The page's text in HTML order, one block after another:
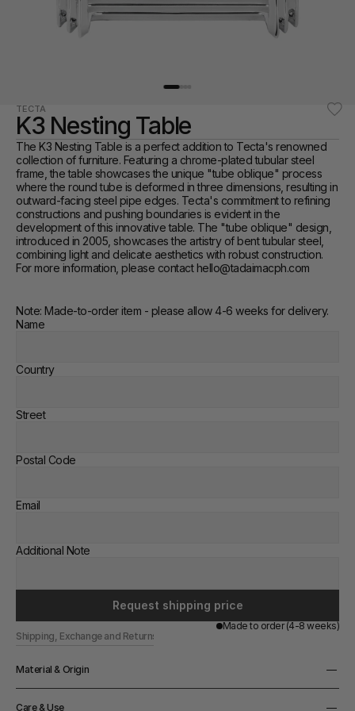
TECTA
K3 Nesting Table
The K3 Nesting Table is a perfect addition to Tecta's renowned
collection of furniture. Featuring a chrome-plated tubular steel
frame, the table showcases the unique "tube oblique" process
where the round tube is deformed in three dimensions, resulting in
outward-facing steel pipe edges. Tecta's commitment to refining
constructions and pushing boundaries is evident in the
development of this innovative table. The "tube oblique" design,
introduced in 2005, showcases the artistry of bent tubular steel,
combining light and delicate aesthetics with robust construction.
For more information, please contact hello@tadaimacph.com
Note: Made-to-order item - please allow 4-6 weeks for delivery.
Name
Country
Street
Postal Code
Email
Additional Note
Request shipping price
Made to order (4-8 weeks)
Shipping, Exchange and Returns
Material & Origin
Material
Care & Use